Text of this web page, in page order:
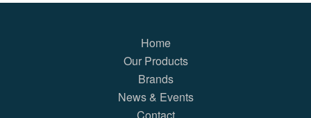
Home
Our Products
Brands
News & Events
Contact